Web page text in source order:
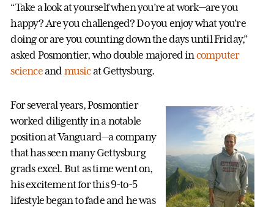
“Take a look at yourself when you’re at work—are you
happy? Are you challenged? Do you enjoy what you’re
doing or are you counting down the days until Friday,”
asked Posmontier, who double majored in computer
scienceand musicat Gettysburg.
For several years, Posmontier
worked diligently in a notable
position at Vanguard—a company
that has seen many Gettysburg
grads excel. But as time went on,
his excitement for this 9-to-5
lifestyle began to fade and he was